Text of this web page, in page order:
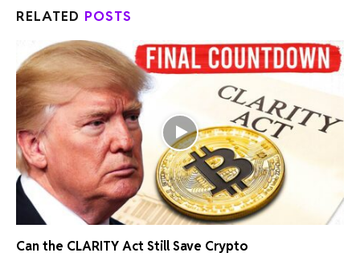
RELATED POSTS
Can the CLARITY Act Still Save Crypto